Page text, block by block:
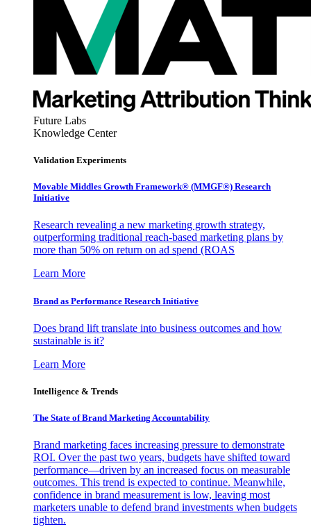
Future Labs
Knowledge Center
Validation Experiments
Movable Middles Growth Framework® (MMGF®) Research
Initiative
Research revealing a new marketing growth strategy,
outperforming traditional reach-based marketing plans by
more than 50% on return on ad spend (ROAS
Learn More
Brand as Performance Research Initiative
Does brand lift translate into business outcomes and how
sustainable is it?
Learn More
Intelligence & Trends
The State of Brand Marketing Accountability
Brand marketing faces increasing pressure to demonstrate
ROI. Over the past two years, budgets have shifted toward
performance—driven by an increased focus on measurable
outcomes. This trend is expected to continue. Meanwhile,
confidence in brand measurement is low, leaving most
marketers unable to defend brand investments when budgets
tighten.